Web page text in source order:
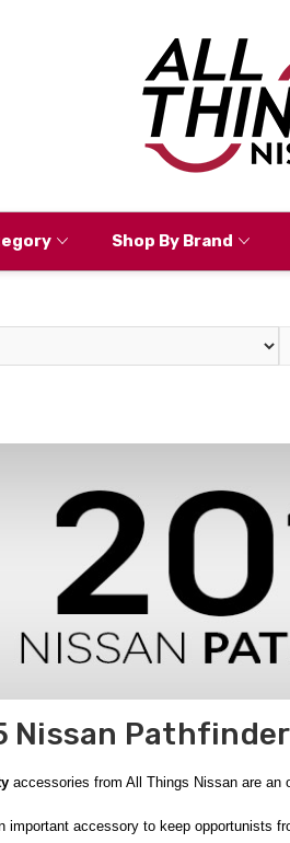
Shop By Brand
Nissan
accessories from All Things Nissan are an
important accessory to keep opportunists